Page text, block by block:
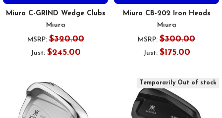
Miura C-GRIND Wedge Clubs
Miura
MSRP: $320.00
Just: $245.00
Miura CB-202 Iron Heads
Miura
MSRP: $300.00
Just: $175.00
Temporarily Out of stock